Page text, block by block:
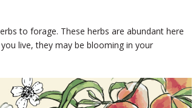
to forage. These herbs are abundant here
live, they may be blooming in your